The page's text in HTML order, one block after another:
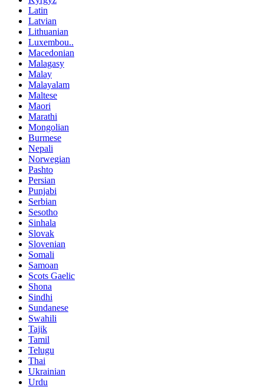
Latin
Latvian
Lithuanian
Luxembou..
Macedonian
Malagasy
Malay
Malayalam
Maltese
Maori
Marathi
Mongolian
Burmese
Nepali
Norwegian
Pashto
Persian
Punjabi
Serbian
Sesotho
Sinhala
Slovak
Slovenian
Somali
Samoan
Scots Gaelic
Shona
Sindhi
Sundanese
Swahili
Tajik
Tamil
Telugu
Thai
Ukrainian
Urdu